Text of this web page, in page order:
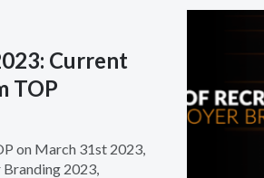
Current
TOP
on March 31st 2023,
2023,